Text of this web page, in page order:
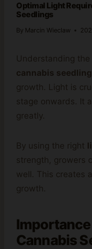
Optimal Light
Seedlings
By Marcin Wieclaw
Understanding the
cannabis
growth. Light is
stage onwards. It
greatly.
By using the right
strength, growers
well. This creates
growth.
Cannabis